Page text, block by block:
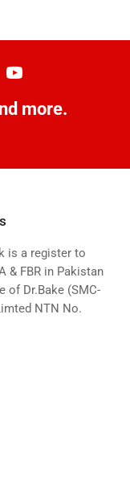
more.
is a register to
& FBR in Pakistan
of Dr.Bake (SMC-
NTN No.